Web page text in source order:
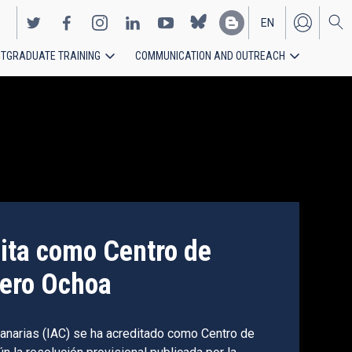
EN
ES
TRAINING COMMUNICATION AND OUTREACH
como Centro de
Ochoa
(IAC) se ha acreditado como Centro de
to more accurate
through